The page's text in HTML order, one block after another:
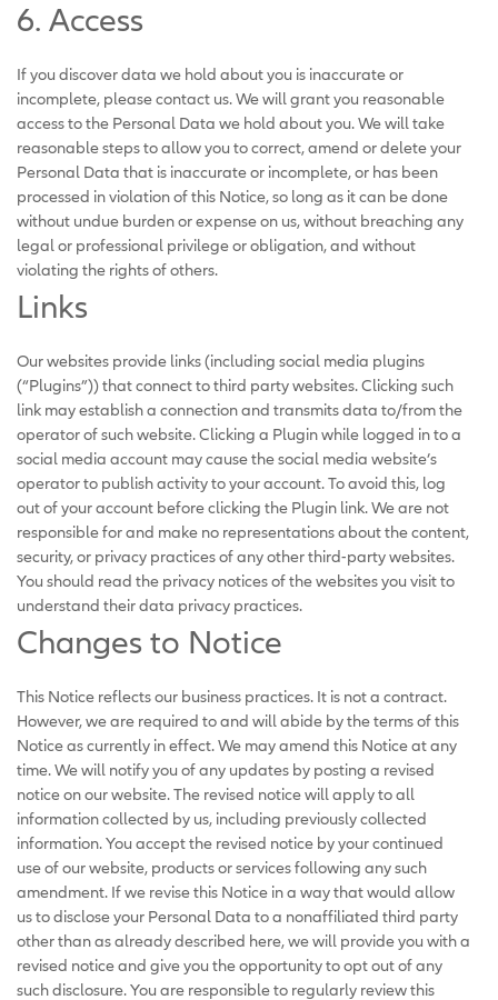
6. Access
If you discover data we hold about you is inaccurate or
incomplete, please contact us. We will grant you reasonable
access to the Personal Data we hold about you. We will take
reasonable steps to allow you to correct, amend or delete your
Personal Data that is inaccurate or incomplete, or has been
processed in violation of this Notice, so long as it can be done
without undue burden or expense on us, without breaching any
legal or professional privilege or obligation, and without
violating the rights of others.
Links
Our websites provide links (including social media plugins
(“Plugins”)) that connect to third party websites. Clicking such
link may establish a connection and transmits data to/from the
operator of such website. Clicking a Plugin while logged in to a
social media account may cause the social media website’s
operator to publish activity to your account. To avoid this, log
out of your account before clicking the Plugin link. We are not
responsible for and make no representations about the content,
security, or privacy practices of any other third-party websites.
You should read the privacy notices of the websites you visit to
understand their data privacy practices.
Changes to Notice
This Notice reflects our business practices. It is not a contract.
However, we are required to and will abide by the terms of this
Notice as currently in effect. We may amend this Notice at any
time. We will notify you of any updates by posting a revised
notice on our website. The revised notice will apply to all
information collected by us, including previously collected
information. You accept the revised notice by your continued
use of our website, products or services following any such
amendment. If we revise this Notice in a way that would allow
us to disclose your Personal Data to a nonaffiliated third party
other than as already described here, we will provide you with a
revised notice and give you the opportunity to opt out of any
such disclosure. You are responsible to regularly review this